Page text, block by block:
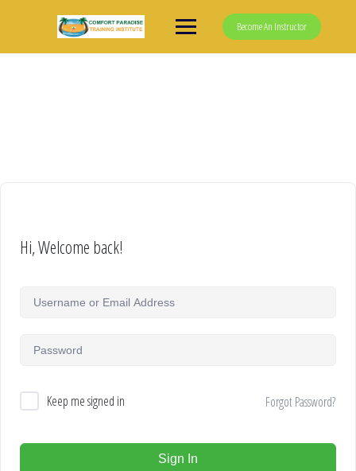
Become An Instructor
Hi, Welcome back!
Keep me signed in Forgot Password?
Sign In